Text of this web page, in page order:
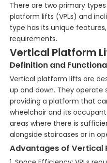
There are two primary
platform lifts (VPLs) and
type has its unique
requirements.
Vertical Platform
Definition and
Vertical platform lifts are
up and down. They operate
providing a platform that
wheelchair and its
areas where there is
alongside staircases or in
Advantages of Vertical